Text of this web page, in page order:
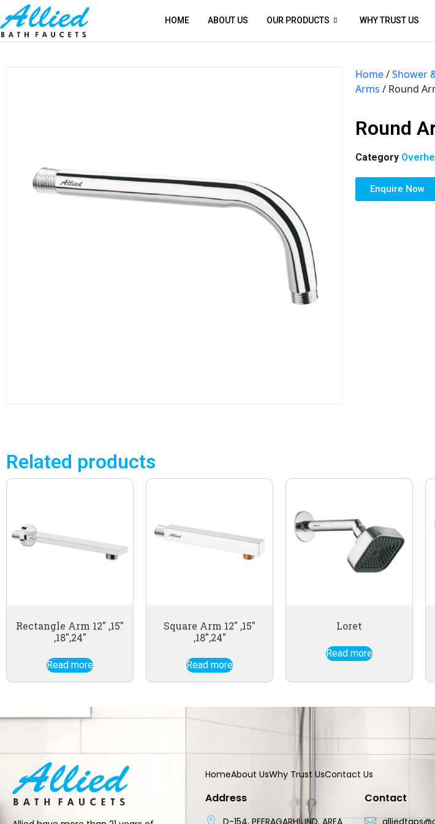
HOME ABOUT US OUR PRODUCTS WHY TRUST US
Home/Shower
Arms / Round
Round
Category
Enquire Now
Related products
Rectangle Arm 12″ ,15″
,18″,24″
Read more
Square Arm 12″ ,15″
,18″,24″
Read more
Loret
Read more
HomeAbout UsWhy Trust UsContact Us
Address
D-154, PEERAGARHI, IND. AREA
Contact